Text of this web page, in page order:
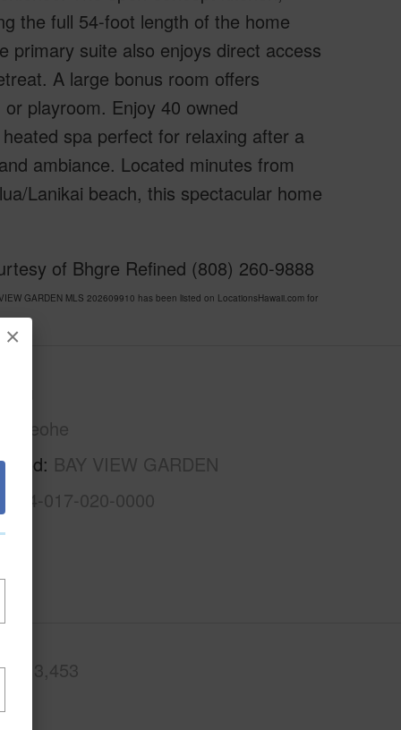
×
the full 54-foot length of the home
primary suite also enjoys direct access
A large bonus room offers
playroom. Enjoy 40 owned
spa perfect for relaxing after a
ambiance. Located minutes from
Lanikai beach, this spectacular home
of Bhgre Refined (808) 260-9888
GARDEN MLS 202609910 has been listed on LocationsHawaii.com for
Kaneohe
BAY VIEW GARDEN
1-4-4-017-020-0000
3,453